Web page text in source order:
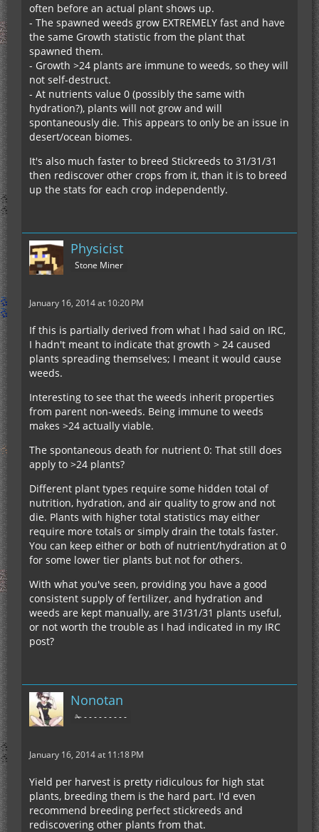
often before an actual plant shows up.
- The spawned weeds grow EXTREMELY fast and have
the same Growth statistic from the plant that
spawned them.
- Growth >24 plants are immune to weeds, so they will
not self-destruct.
- At nutrients value 0 (possibly the same with
hydration?), plants will not grow and will
spontaneously die. This appears to only be an issue in
desert/ocean biomes.
It's also much faster to breed Stickreeds to 31/31/31
then rediscover other crops from it, than it is to breed
up the stats for each crop independently.
Physicist
Stone Miner
January 16, 2014 at 10:20 PM
If this is partially derived from what I had said on IRC,
I hadn't meant to indicate that growth > 24 caused
plants spreading themselves; I meant it would cause
weeds.
Interesting to see that the weeds inherit properties
from parent non-weeds. Being immune to weeds
makes >24 actually viable.
The spontaneous death for nutrient 0: That still does
apply to >24 plants?
Different plant types require some hidden total of
nutrition, hydration, and air quality to grow and not
die. Plants with higher total statistics may either
require more totals or simply drain the totals faster.
You can keep either or both of nutrient/hydration at 0
for some lower tier plants but not for others.
With what you've seen, providing you have a good
consistent supply of fertilizer, and hydration and
weeds are kept manually, are 31/31/31 plants useful,
or not worth the trouble as I had indicated in my IRC
post?
Nonotan
✁ - - - - - - - - -
January 16, 2014 at 11:18 PM
Yield per harvest is pretty ridiculous for high stat
plants, breeding them is the hard part. I'd even
recommend breeding perfect stickreeds and
rediscovering other plants from that.